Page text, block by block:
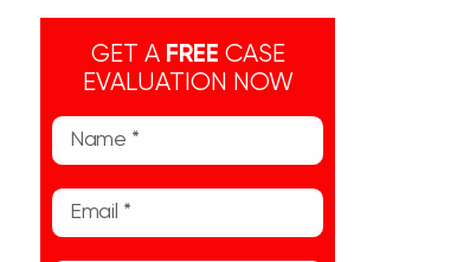
GET A FREE CASE
EVALUATION NOW